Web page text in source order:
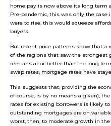
home pay is now above its long term
Pre-pandemic, this was only the
were to rise, this would squeeze
buyers.
But recent price patterns show that a
of the regions that saw the strongest
remains at or better than the long
swap rates, mortgage rates have
This suggests that, providing the
of course, is by no means a given),
rates for existing borrowers is likely
outstanding mortgages are on
worst, then, to moderate growth in